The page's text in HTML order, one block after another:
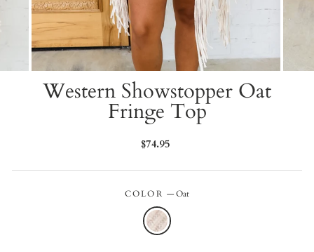
Western Showstopper Oat
Fringe Top
Regular
$74.95
COLOR—Oat